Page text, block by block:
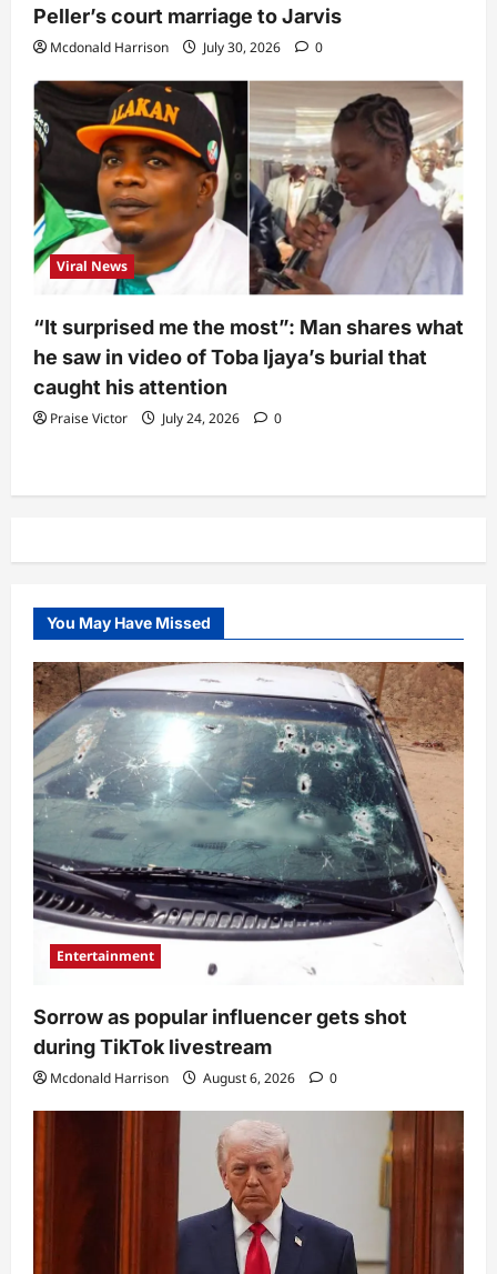
Peller’s court marriage to Jarvis
Mcdonald Harrison July 30, 2026 0
Viral News
“It surprised me the most”: Man shares what
he saw in video of Toba Ijaya’s burial that
caught his attention
Praise Victor July 24, 2026 0
You May Have Missed
Entertainment
Sorrow as popular influencer gets shot
during TikTok livestream
Mcdonald Harrison August 6, 2026 0